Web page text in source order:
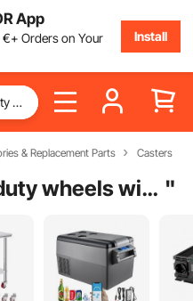
App
€+ Orders on Your
Install
& Replacement Parts Casters
heavy duty wheels with brakes "